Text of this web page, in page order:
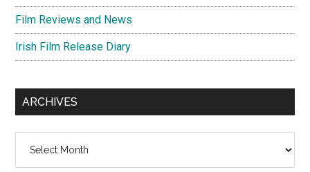
Film Reviews and News
Irish Film Release Diary
ARCHIVES